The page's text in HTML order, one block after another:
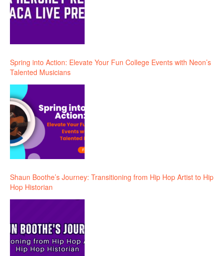
Spring into Action: Elevate Your Fun College Events with Neon’s
Talented Musicians
Shaun Boothe’s Journey: Transitioning from Hip Hop Artist to Hip
Hop Historian